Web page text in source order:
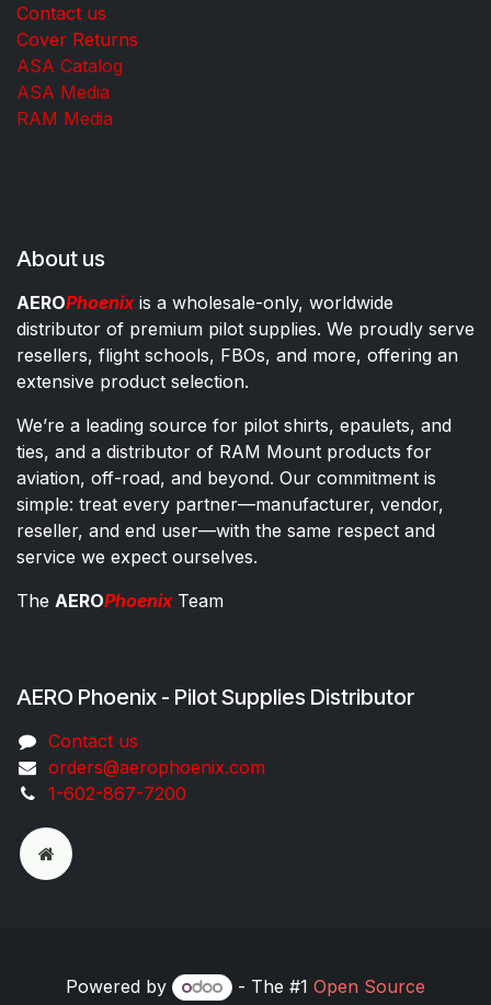
Contact us
Cover Returns
ASA Catalog
ASA Media
RAM Media
About us
AEROPhoenixis a wholesale-only, worldwide
distributor of premium pilot supplies. We proudly serve
resellers, flight schools, FBOs, and more, offering an
extensive product selection.
We’re a leading source for pilot shirts, epaulets, and
ties, and a distributor of RAM Mount products for
aviation, off-road, and beyond. Our commitment is
simple: treat every partner—manufacturer, vendor,
reseller, and end user—with the same respect and
service we expect ourselves.
The AEROPhoenixTeam
AERO Phoenix - Pilot Supplies Distributor
Co​ntac​t​​ us
orders@aeroph​oenix.com
1-602-867-7200
Powered by - The #1 Open Source